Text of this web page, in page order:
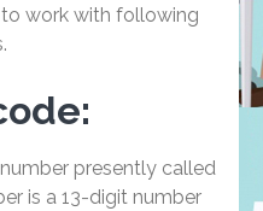
work with following
presently called
is a 13-digit number